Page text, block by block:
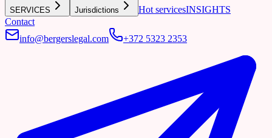
SERVICES Jurisdictions Hot servicesINSIGHTS
Contact
info@bergerslegal.com
+372 5323 2353